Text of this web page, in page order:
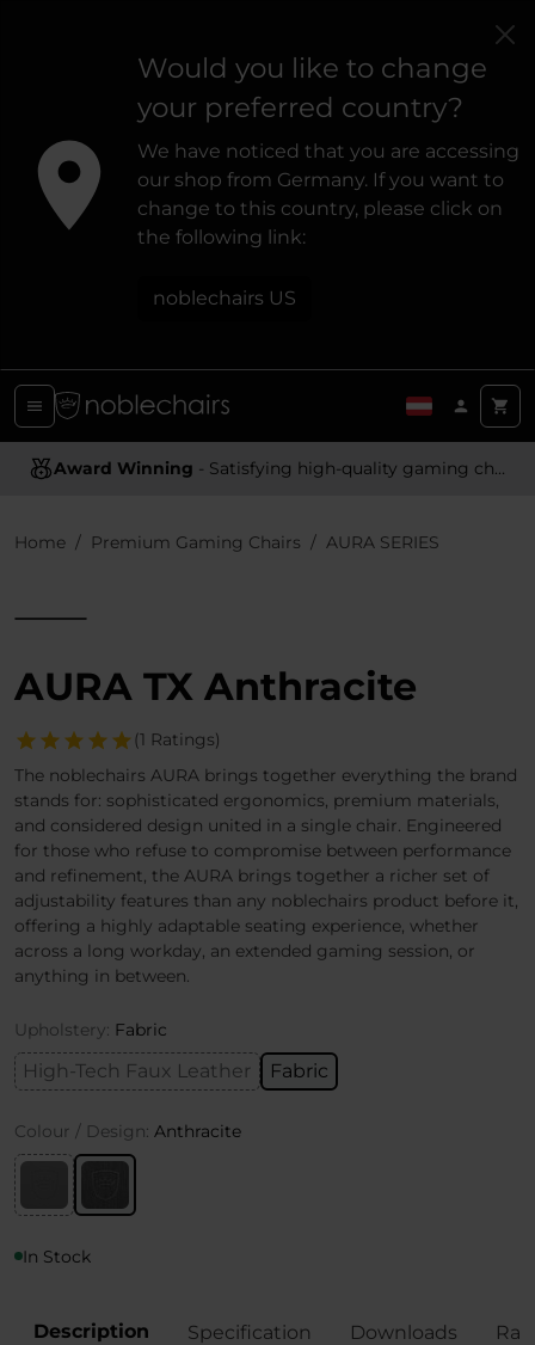
Would you like to change
your preferred country?
We have noticed that you are accessing
our shop from Germany. If you want to
change to this country, please click on
the following link:
noblechairs US
Award Winning - Satisfying high-quality gaming chairs
Home Premium Gaming Chairs AURA SERIES
AURA TX Anthracite
(1 Ratings)
The noblechairs AURA brings together everything the brand
stands for: sophisticated ergonomics, premium materials,
and considered design united in a single chair. Engineered
for those who refuse to compromise between performance
and refinement, the AURA brings together a richer set of
adjustability features than any noblechairs product before it,
offering a highly adaptable seating experience, whether
across a long workday, an extended gaming session, or
anything in between.
Upholstery: Fabric
High-Tech Faux Leather Fabric
Colour / Design: Anthracite
In Stock
Description Specification Downloads